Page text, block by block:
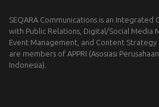
SEQARA Communications is an Integrated
with Public Relations, Digital/Social Media
Event Management, and Content Strategy
are members of APPRI (Asosiasi
Indonesia).